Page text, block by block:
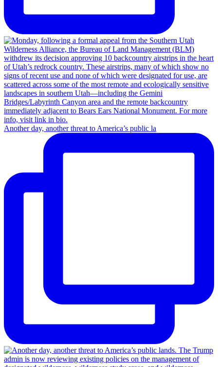
Another day, another threat to America’s public la